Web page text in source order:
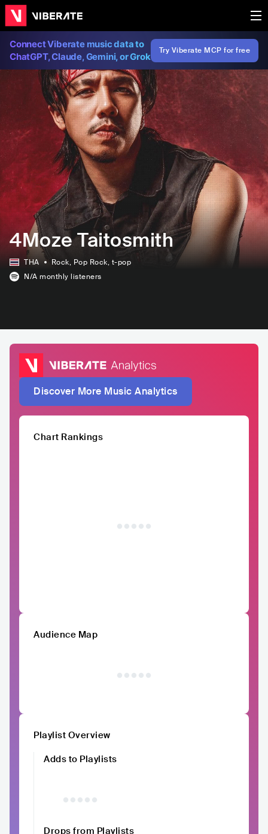
Connect Viberate music data to
ChatGPT, Claude, Gemini, or Grok
Try Viberate MCP for free
4Moze Taitosmith
THA Rock, Pop Rock, t-pop
N/A monthly listeners
Discover More Music Analytics
Chart Rankings
Audience Map
Playlist Overview
Adds to Playlists
Drops from Playlists